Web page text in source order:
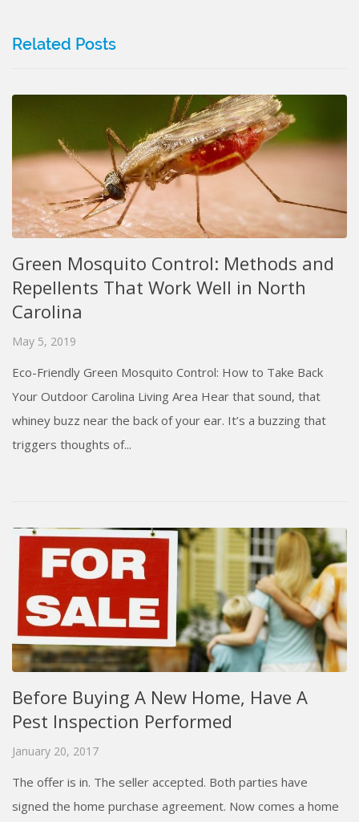
Related Posts
Green Mosquito Control: Methods and
Repellents That Work Well in North
Carolina
May 5, 2019
Eco-Friendly Green Mosquito Control: How to Take Back
Your Outdoor Carolina Living Area Hear that sound, that
whiney buzz near the back of your ear. It’s a buzzing that
triggers thoughts of...
Before Buying A New Home, Have A
Pest Inspection Performed
January 20, 2017
The offer is in. The seller accepted. Both parties have
signed the home purchase agreement. Now comes a home